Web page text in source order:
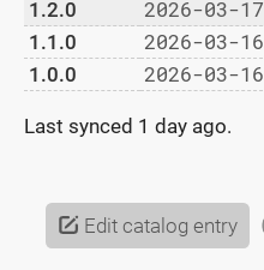
1.2.0 2026-03-17
1.1.0 2026-03-16
1.0.0 2026-03-16
Last synced 1 day ago.
Edit catalog entry